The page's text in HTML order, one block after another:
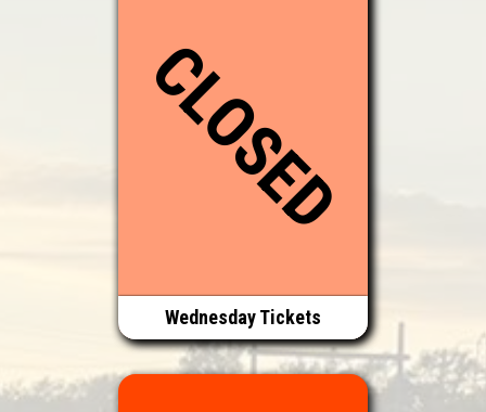
CLOSED
Wednesday Tickets